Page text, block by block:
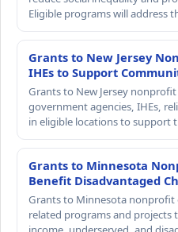
Eligible programs will address
Grants to New Jersey
IHEs to Support
Grants to New Jersey
government agencies, IHEs,
in eligible locations to support
Grants to Minnesota
Benefit Disadvantaged
Grants to Minnesota
related programs and projects